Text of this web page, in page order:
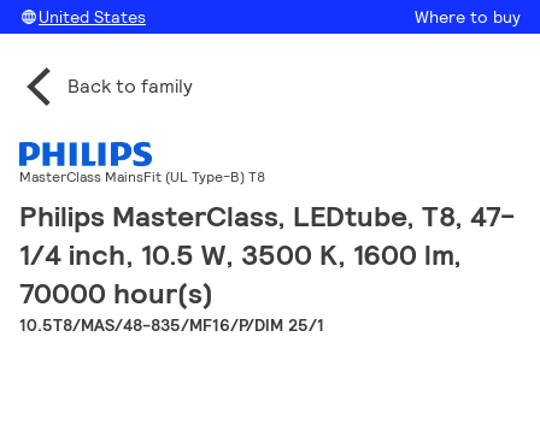
United States Where to buy
Back to family
MasterClass MainsFit (UL Type-B) T8
Philips MasterClass, LEDtube, T8, 47-
1/4 inch, 10.5 W, 3500 K, 1600 lm,
70000 hour(s)
10.5T8/MAS/48-835/MF16/P/DIM 25/1